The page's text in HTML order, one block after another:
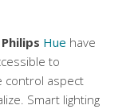
Hue have
to
control aspect
Smart lighting